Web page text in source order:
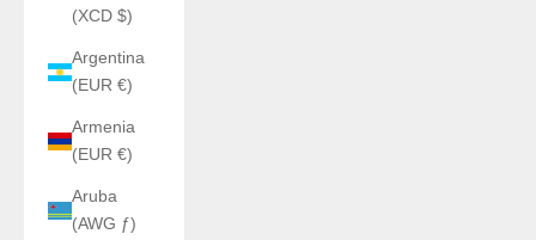
(XCD $)
Argentina
(EUR €)
Armenia
(EUR €)
Aruba
(AWG ƒ)